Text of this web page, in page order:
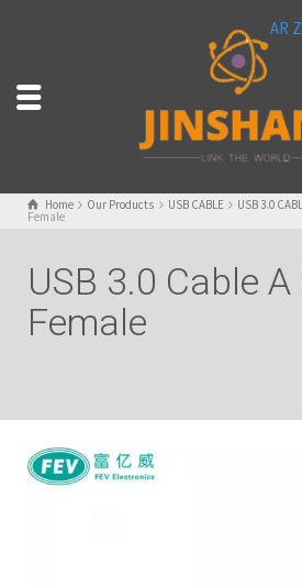
Home Our Products USB CABLE USB 3.0
Female
USB 3.0 Cable
Female
AR